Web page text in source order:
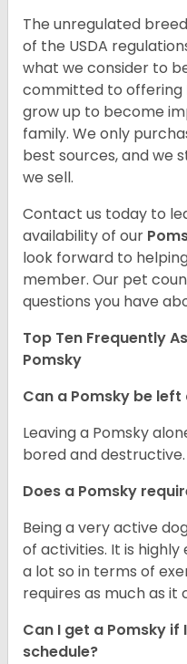
The unregulated
of the USDA
what we consider to
committed to offering
grow up to become
family. We only
best sources, and we
we sell.
Contact us today to
availability of our
look forward to
member. Our pet
questions you have
Top Ten Frequently
Pomsky
Can a Pomsky be
Leaving a Pomsky
bored and destructive.
Does a Pomsky
Being a very active
of activities. It is
a lot so in terms of
requires as much as it
Can I get a Pomsky if
schedule?